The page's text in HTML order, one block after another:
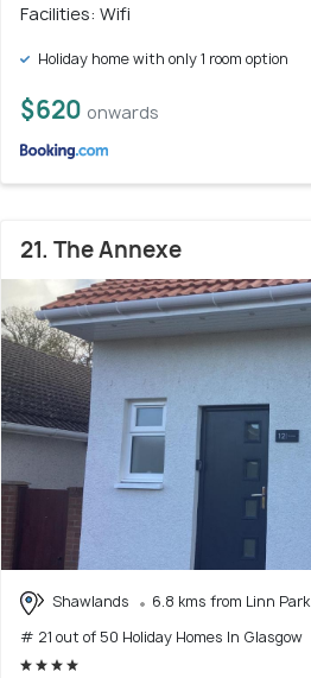
Facilities: Wifi
Holiday home with only 1 room option
$620 onwards
21. The Annexe
Shawlands
6.8 kms from Linn Park
# 21 out of 50 Holiday Homes In Glasgow